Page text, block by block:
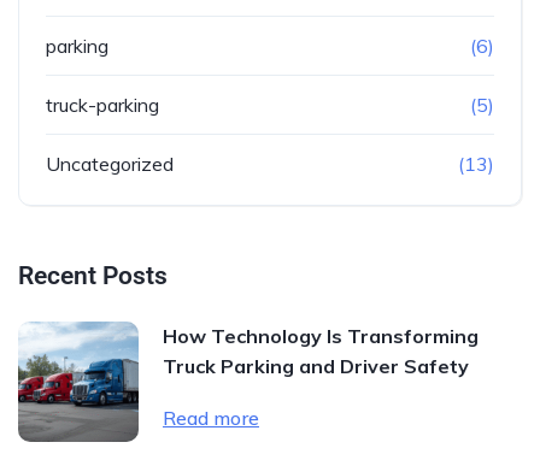
parking (6)
truck-parking (5)
Uncategorized (13)
Recent Posts
How Technology Is Transforming
Truck Parking and Driver Safety
Read more